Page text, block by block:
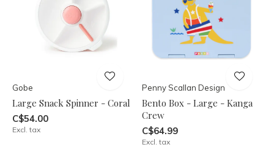
Gobe
Large Snack Spinner - Coral
C$54.00
Excl. tax
Penny Scallan Design
Bento Box - Large - Kanga
Crew
C$64.99
Excl. tax